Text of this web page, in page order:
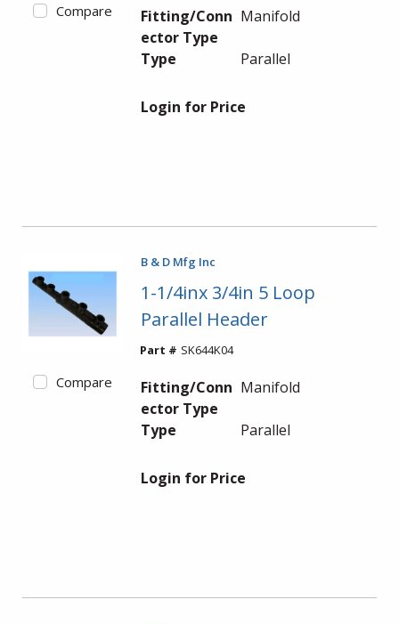
Compare
Fitting/Conn
ector Type
Manifold
Type Parallel
Login for Price
Compare
B & D Mfg Inc
1-1/4inx 3/4in 5 Loop
Parallel Header
Part # SK644K04
Fitting/Conn
ector Type
Manifold
Type Parallel
Login for Price